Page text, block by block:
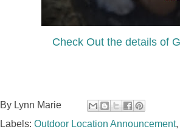
Check Out the details of
By Lynn Marie
Labels: Outdoor Location Announcement,